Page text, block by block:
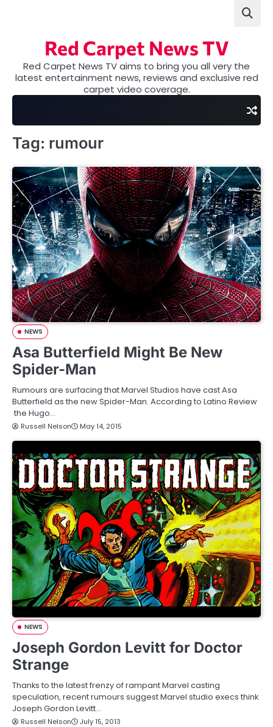
Red Carpet News TV
Red Carpet News TV aims to bring you all very the
latest entertainment news, reviews and exclusive red
carpet video coverage.
Tag: rumour
NEWS
Asa Butterfield Might Be New
Spider-Man
Rumours are surfacing that Marvel Studios have cast Asa
Butterfield as the new Spider-Man. According to Latino Review
the Hugo…
Russell Nelson May 14, 2015
NEWS
Joseph Gordon Levitt for Doctor
Strange
Thanks to the latest frenzy of rampant Marvel casting
speculation, recent rumours suggest Marvel studio execs think
Joseph Gordon Levitt…
Russell Nelson July 15, 2013